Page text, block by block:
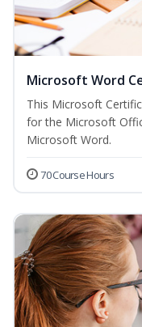
Microsoft Word
This Microsoft
for the Microsoft
Microsoft Word.
70 Course Hours